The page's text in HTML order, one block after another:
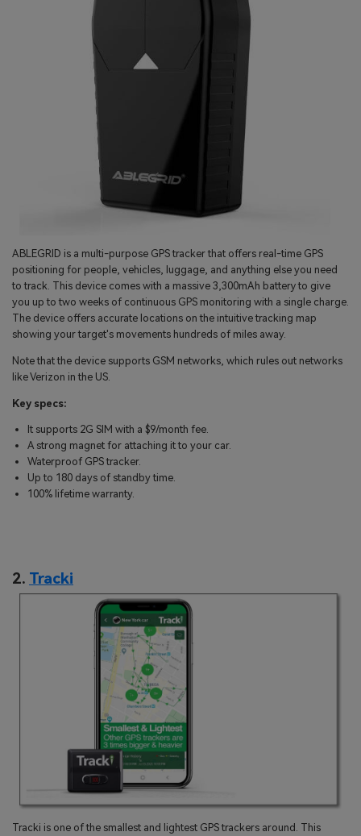
ABLEGRID is a multi-purpose GPS tracker that offers real-time GPS
positioning for people, vehicles, luggage, and anything else you need
to track. This device comes with a massive 3,300mAh battery to give
you up to two weeks of continuous GPS monitoring with a single charge.
The device offers accurate locations on the intuitive tracking map
showing your target's movements hundreds of miles away.
Note that the device supports GSM networks, which rules out networks
like Verizon in the US.
Key specs:
It supports 2G SIM with a $9/month fee.
A strong magnet for attaching it to your car.
Waterproof GPS tracker.
Up to 180 days of standby time.
100% lifetime warranty.
2. Tracki
Tracki is one of the smallest and lightest GPS trackers around. This